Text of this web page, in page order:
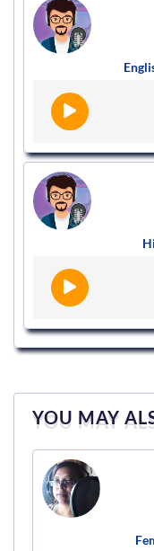
YOU MAY